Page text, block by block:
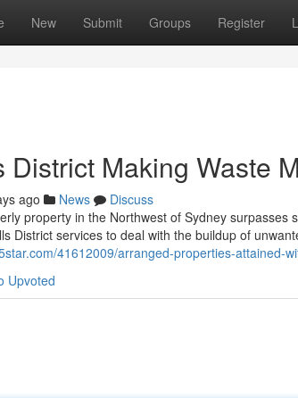
New Submit Groups Register
District Making Waste
ago News
Discuss
property in the Northwest of Sydney
District services to deal with the buildup of
41612009/arranged-properties-attained-
Upvoted